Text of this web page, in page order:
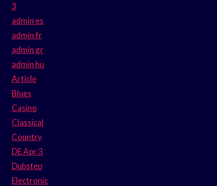
3
admin es
admin fr
admin gr
admin hu
Article
Blues
Casino
Classical
Country
DE Apr 3
Dubstep
Electronic